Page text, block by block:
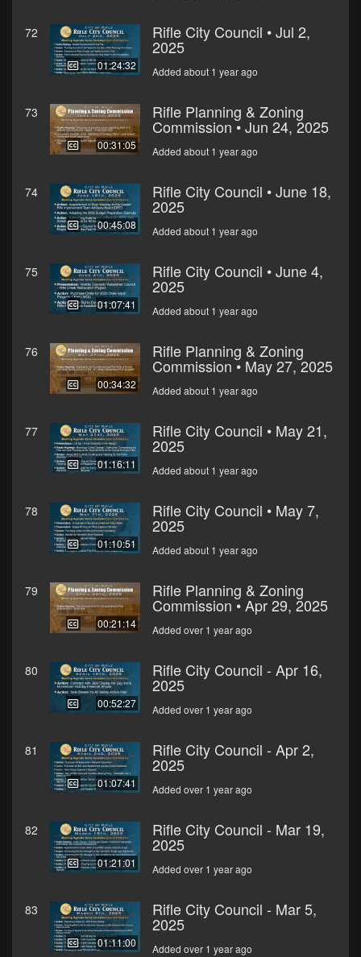
72
01:24:32
Rifle City Council • Jul 2,
2025
Added about 1 year ago
73
00:31:05
Rifle Planning & Zoning
Commission • Jun 24, 2025
Added about 1 year ago
74
00:45:08
Rifle City Council • June 18,
2025
Added about 1 year ago
75
01:07:41
Rifle City Council • June 4,
2025
Added about 1 year ago
76
00:34:32
Rifle Planning & Zoning
Commission • May 27, 2025
Added about 1 year ago
77
01:16:11
Rifle City Council • May 21,
2025
Added about 1 year ago
78
01:10:51
Rifle City Council • May 7,
2025
Added about 1 year ago
79
00:21:14
Rifle Planning & Zoning
Commission • Apr 29, 2025
Added over 1 year ago
80
00:52:27
Rifle City Council - Apr 16,
2025
Added over 1 year ago
81
01:07:41
Rifle City Council - Apr 2,
2025
Added over 1 year ago
82
01:21:01
Rifle City Council - Mar 19,
2025
Added over 1 year ago
83
01:11:00
Rifle City Council - Mar 5,
2025
Added over 1 year ago